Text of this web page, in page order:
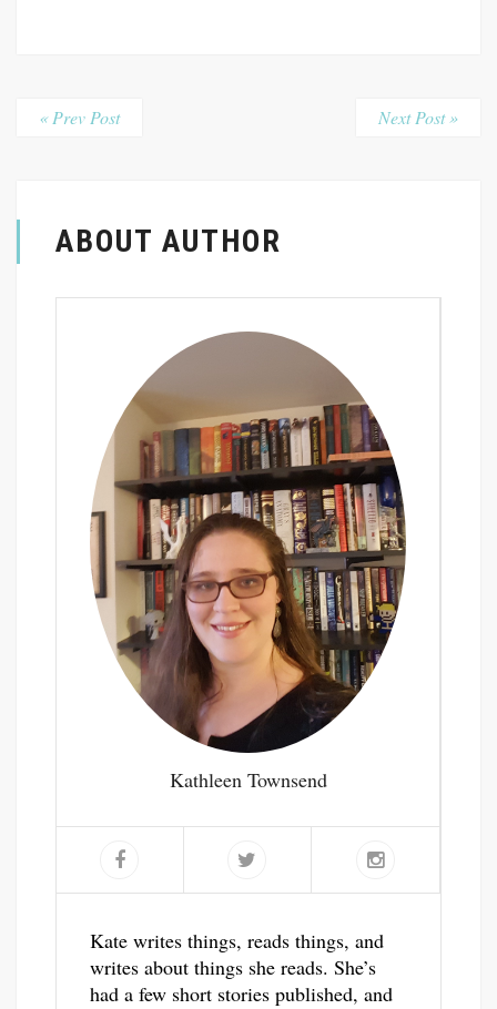
« Prev Post Next Post »
ABOUT AUTHOR
Kathleen Townsend
Kate writes things, reads things, and
writes about things she reads. She’s
had a few short stories published, and